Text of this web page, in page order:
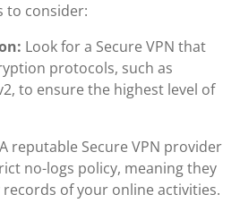
to consider:
Look for a Secure VPN that
protocols, such as
to ensure the highest level of
A reputable Secure VPN provider
no-logs policy, meaning they
of your online activities.